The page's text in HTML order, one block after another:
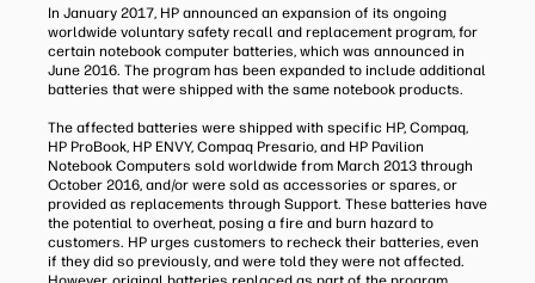
In January 2017, HP announced an expansion of its ongoing
worldwide voluntary safety recall and replacement program, for
certain notebook computer batteries, which was announced in
June 2016. The program has been expanded to include additional
batteries that were shipped with the same notebook products.
The affected batteries were shipped with specific HP, Compaq,
HP ProBook, HP ENVY, Compaq Presario, and HP Pavilion
Notebook Computers sold worldwide from March 2013 through
October 2016, and/or were sold as accessories or spares, or
provided as replacements through Support. These batteries have
the potential to overheat, posing a fire and burn hazard to
customers. HP urges customers to recheck their batteries, even
if they did so previously, and were told they were not affected.